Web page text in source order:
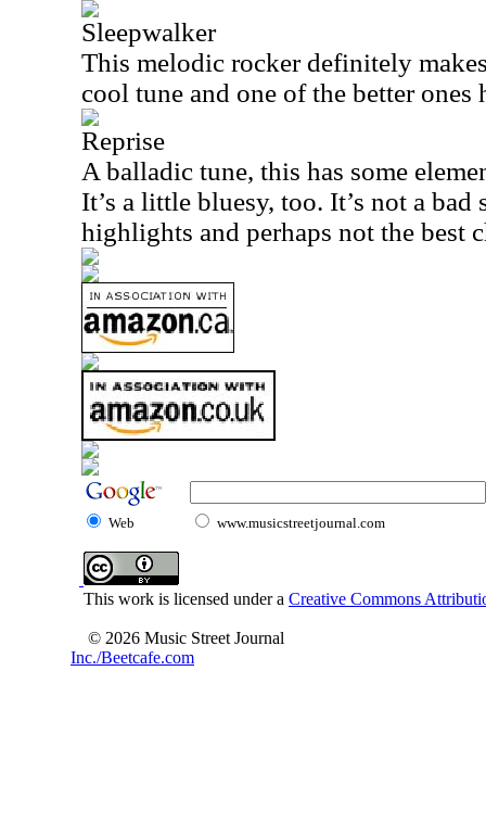
Sleepwalker
This melodic rocker definitely
cool tune and one of the better ones
Reprise
A balladic tune, this has some
It’s a little bluesy, too. It’s not a
highlights and perhaps not the best
Web www.musicstreetjournal.com
This work is licensed under a Creative Commons
© 2026 Music Street Journal
Inc./Beetcafe.com